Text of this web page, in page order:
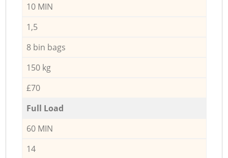
10 MIN
1,5
8 bin bags
150 kg
£70
Full Load
60 MIN
14